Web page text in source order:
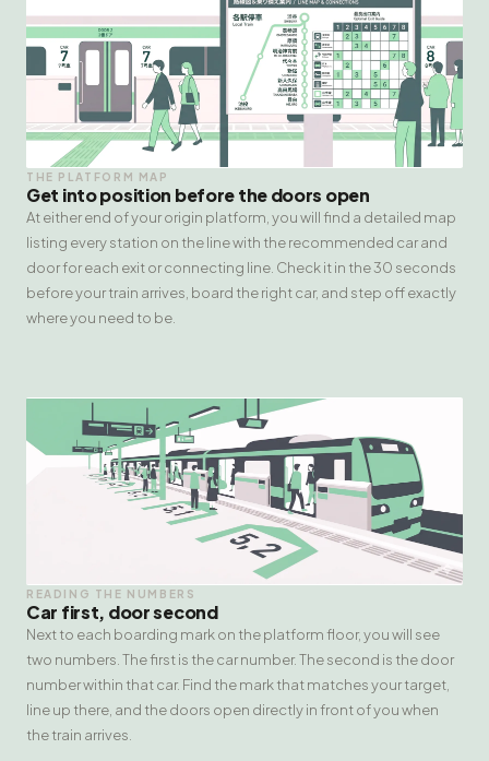
THE PLATFORM MAP
Get into position before the doors open
At either end of your origin platform, you will find a detailed map
listing every station on the line with the recommended car and
door for each exit or connecting line. Check it in the 30 seconds
before your train arrives, board the right car, and step off exactly
where you need to be.
READING THE NUMBERS
Car first, door second
Next to each boarding mark on the platform floor, you will see
two numbers. The first is the car number. The second is the door
number within that car. Find the mark that matches your target,
line up there, and the doors open directly in front of you when
the train arrives.